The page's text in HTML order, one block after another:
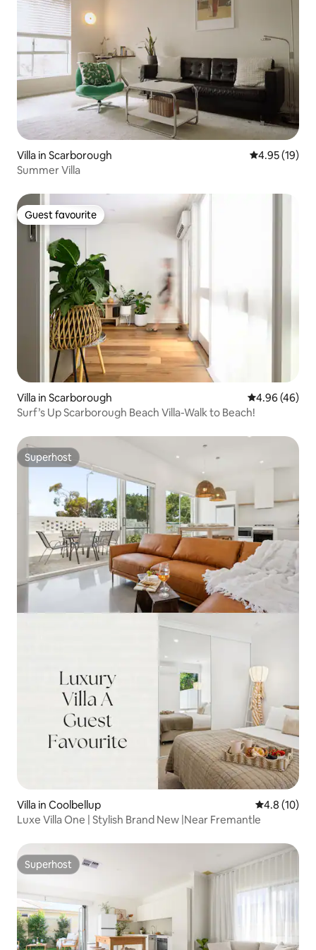
Villa in Scarborough 4.95 out of 5
4.95 (19)
Summer Villa
Guest favourite
Guest favourite
Villa in Scarborough 4.96 out of 5
4.96 (46)
Surf’s Up Scarborough Beach Villa-Walk to Beach!
Superhost
Superhost
Villa in Coolbellup 4.8 out of 5
4.8 (10)
Luxe Villa One | Stylish Brand New |Near Fremantle
Superhost
Superhost